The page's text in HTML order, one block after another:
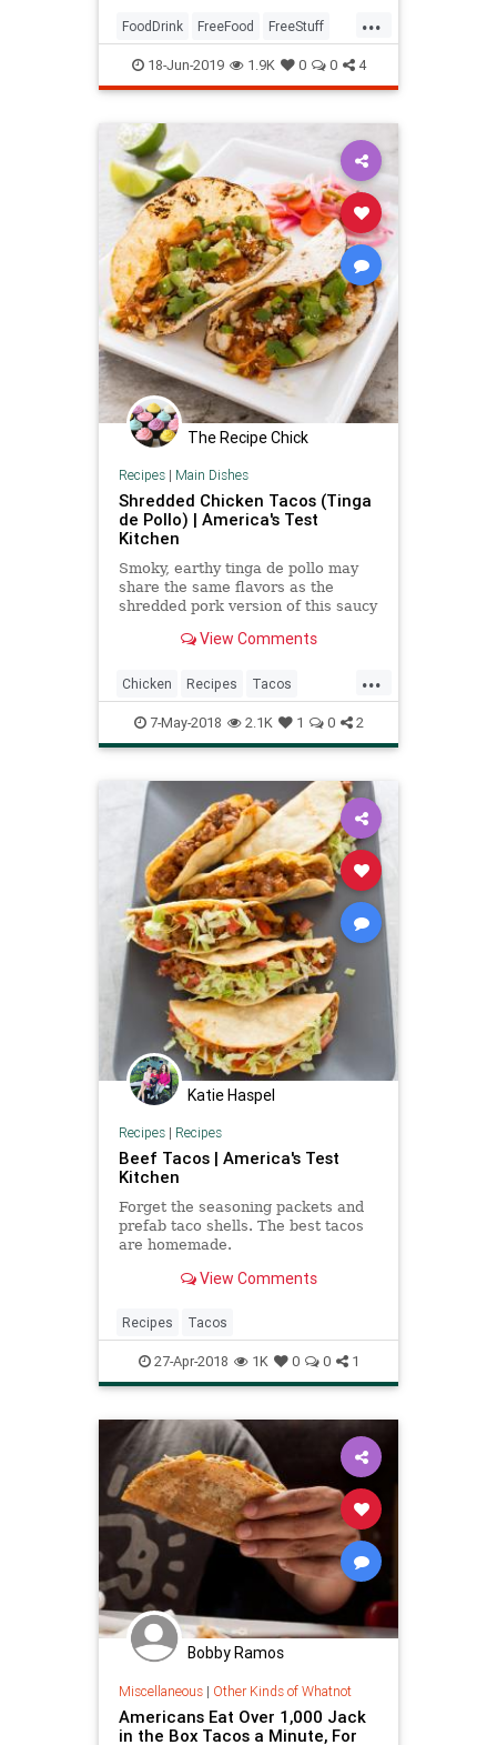
...
FoodDrink FreeFood FreeStuff
TacoBell Tacos TacoTuesday
18-Jun-2019 1.9K 0 0 4
The Recipe Chick
Recipes| Main Dishes
Shredded Chicken Tacos (Tinga
de Pollo) | America's Test
Kitchen
Smoky, earthy tinga de pollo may
share the same flavors as the
shredded pork version of this saucy
same depth. We set out to change
View Comments
...
Chicken Recipes Tacos
TingadePollo
7-May-2018 2.1K 1 0 2
Katie Haspel
Recipes| Recipes
Beef Tacos | America's Test
Kitchen
Forget the seasoning packets and
prefab taco shells. The best tacos
are homemade.
View Comments
Recipes Tacos
27-Apr-2018 1K 0 0 1
Bobby Ramos
Miscellaneous| Other Kinds of Whatnot
Americans Eat Over 1,000 Jack
in the Box Tacos a Minute, For